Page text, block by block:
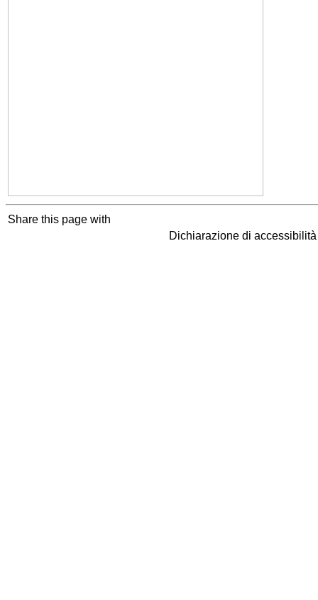
Share this page with
Dichiarazione di